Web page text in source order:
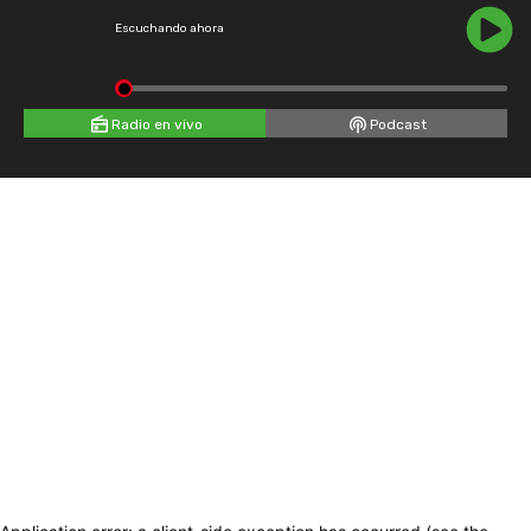
Escuchando ahora
Radio en vivo Podcast